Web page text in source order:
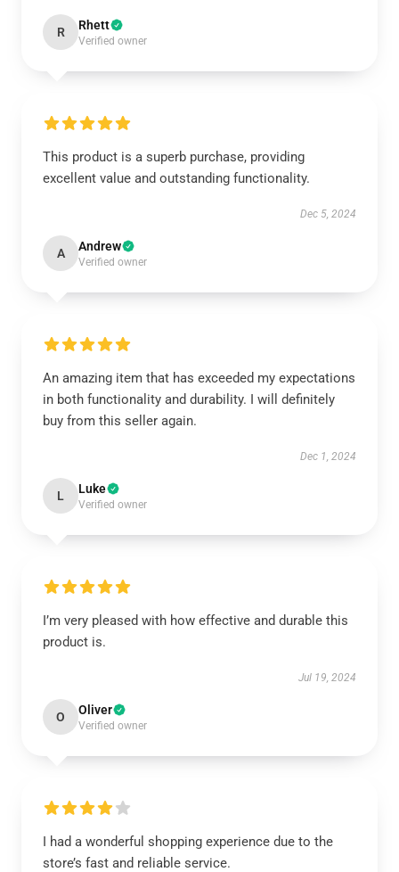
R Rhett
Verified owner
This product is a superb purchase, providing
excellent value and outstanding functionality.
Dec 5, 2024
A Andrew
Verified owner
An amazing item that has exceeded my expectations
in both functionality and durability. I will definitely
buy from this seller again.
Dec 1, 2024
L Luke
Verified owner
I’m very pleased with how effective and durable this
product is.
Jul 19, 2024
O Oliver
Verified owner
I had a wonderful shopping experience due to the
store’s fast and reliable service.